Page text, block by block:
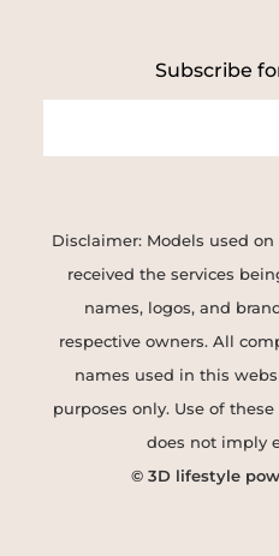
Subscribe
Disclaimer: Models used
received the services
names, logos, and
respective owners. All
names used in this
purposes only. Use of
does not imply
© 3D lifestyle